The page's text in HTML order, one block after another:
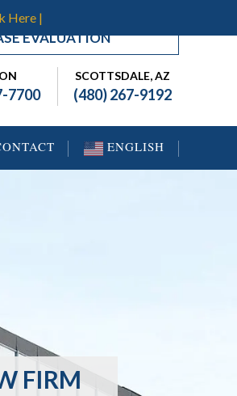
Here |
EVALUATION
7700
SCOTTSDALE, AZ
(480) 267-9192
ENGLISH
FIRM